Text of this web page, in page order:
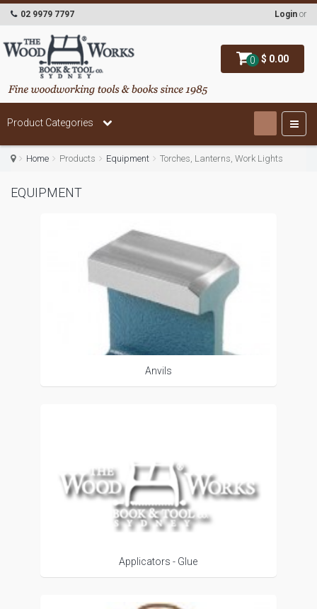
0 $ 0.00
02 9979 7797 Login or
Product Categories
Home Products Equipment Torches, Lanterns, Work Lights
EQUIPMENT
Anvils
Applicators - Glue